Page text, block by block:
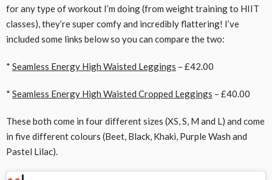
for any type of workout I’m doing (from weight training to HIIT
classes), they’re super comfy and incredibly flattering! I’ve
included some links below so you can compare the two:
* Seamless Energy High Waisted Leggings – £42.00
* Seamless Energy High Waisted Cropped Leggings – £40.00
These both come in four different sizes (XS, S, M and L) and come
in five different colours (Beet, Black, Khaki, Purple Wash and
Pastel Lilac).